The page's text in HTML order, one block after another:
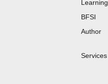
Learning
BFSI
Author
Services